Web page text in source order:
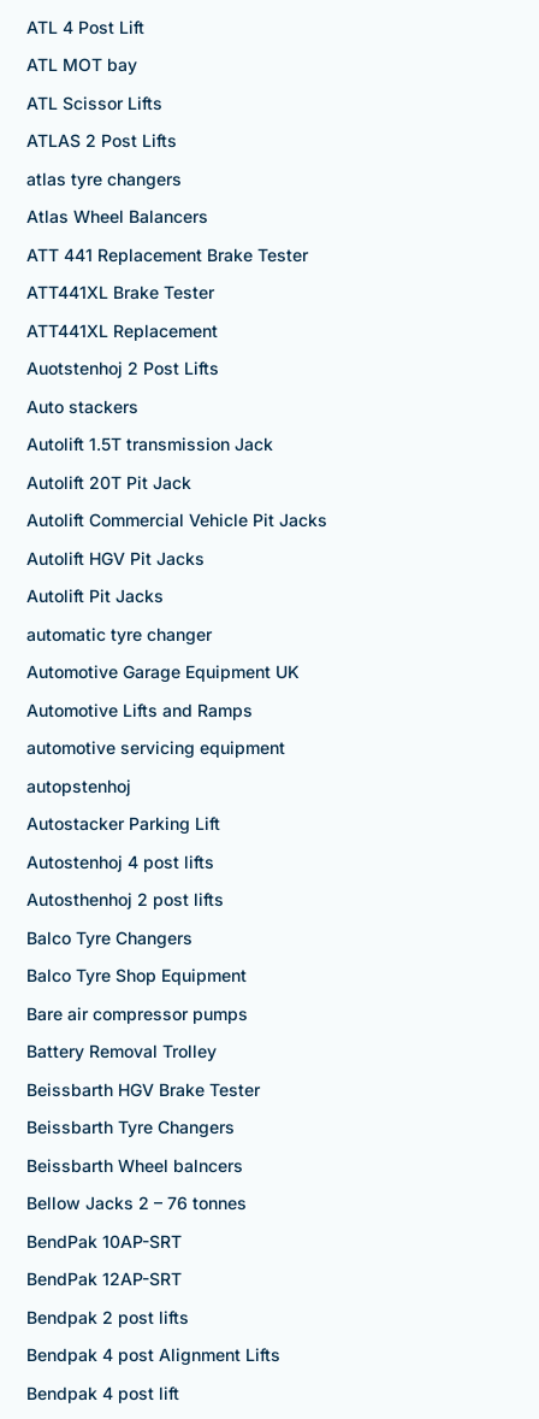
ATL 4 Post Lift
ATL MOT bay
ATL Scissor Lifts
ATLAS 2 Post Lifts
atlas tyre changers
Atlas Wheel Balancers
ATT 441 Replacement Brake Tester
ATT441XL Brake Tester
ATT441XL Replacement
Auotstenhoj 2 Post Lifts
Auto stackers
Autolift 1.5T transmission Jack
Autolift 20T Pit Jack
Autolift Commercial Vehicle Pit Jacks
Autolift HGV Pit Jacks
Autolift Pit Jacks
automatic tyre changer
Automotive Garage Equipment UK
Automotive Lifts and Ramps
automotive servicing equipment
autopstenhoj
Autostacker Parking Lift
Autostenhoj 4 post lifts
Autosthenhoj 2 post lifts
Balco Tyre Changers
Balco Tyre Shop Equipment
Bare air compressor pumps
Battery Removal Trolley
Beissbarth HGV Brake Tester
Beissbarth Tyre Changers
Beissbarth Wheel balncers
Bellow Jacks 2 – 76 tonnes
BendPak 10AP-SRT
BendPak 12AP-SRT
Bendpak 2 post lifts
Bendpak 4 post Alignment Lifts
Bendpak 4 post lift